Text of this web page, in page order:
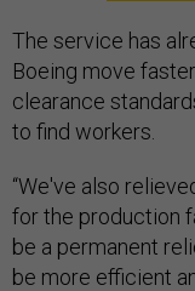
The service has
Boeing move
clearance
to find workers.
“We've also
for the production
be a permanent
be more efficient